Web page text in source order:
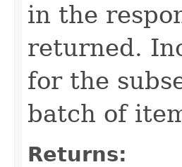
in the
returned.
for the
batch of
Returns: